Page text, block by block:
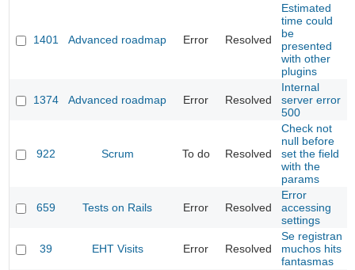
1401 Advanced roadmap Error Resolved
Estimated
time could
be
presented
with other
plugins
1374 Advanced roadmap Error Resolved
Internal
server error
500
922 Scrum To do Resolved
Check not
null before
set the field
with the
params
659 Tests on Rails Error Resolved
Error
accessing
settings
39 EHT Visits Error Resolved
Se registran
muchos hits
fantasmas